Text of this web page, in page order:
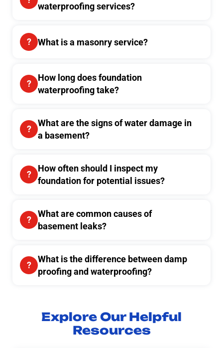
waterproofing services?
What is a masonry service?
How long does foundation
waterproofing take?
What are the signs of water damage in
a basement?
How often should I inspect my
foundation for potential issues?
What are common causes of
basement leaks?
What is the difference between damp
proofing and waterproofing?
Explore Our Helpful
Resources